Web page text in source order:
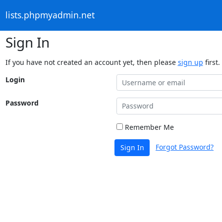
lists.phpmyadmin.net
Sign In
If you have not created an account yet, then please sign up first.
Login
Password
Remember Me
Sign In Forgot Password?